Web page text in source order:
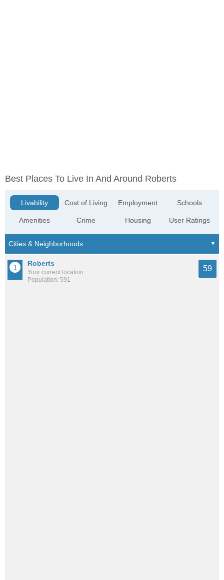
Best Places To Live In And Around Roberts
Livability
Amenities
Cost of Living
Crime
Employment
Housing
Schools
User Ratings
Roberts
Your current location
Population: 591
59